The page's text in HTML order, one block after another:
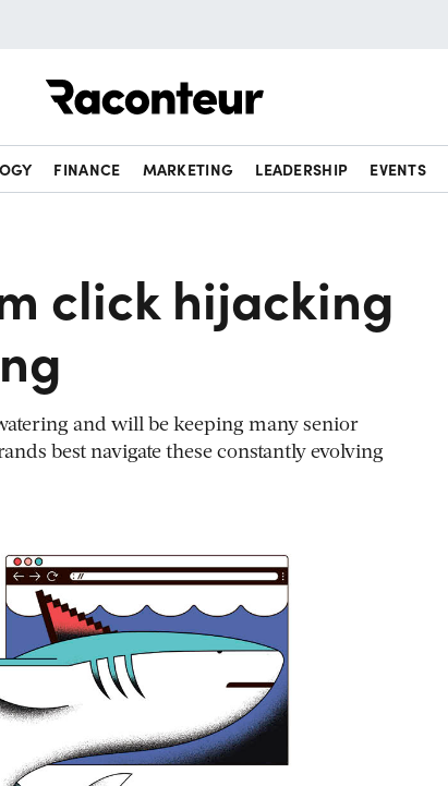
FINANCE MARKETING LEADERSHIP EVENTS
click hijacking
and will be keeping many senior
best navigate these constantly evolving